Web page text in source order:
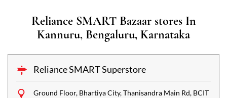
Reliance SMART Bazaar stores In
Kannuru, Bengaluru, Karnataka
Reliance SMART Superstore
Ground Floor, Bhartiya City, Thanisandra Main Rd, BCIT